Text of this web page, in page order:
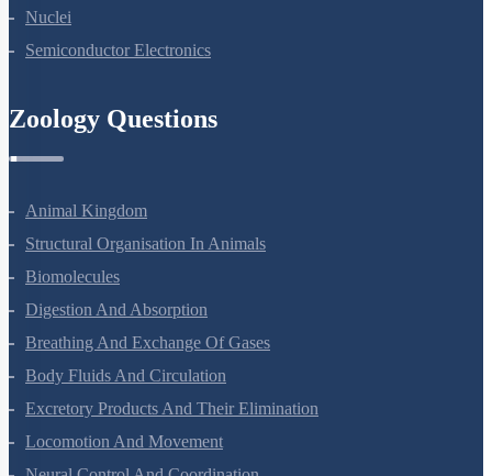
Atoms
Nuclei
Animal Kingdom
Structural Organisation In Animals
Biomolecules
Digestion And Absorption
Breathing And Exchange Of Gases
Body Fluids And Circulation
Excretory Products And Their Elimination
Locomotion And Movement